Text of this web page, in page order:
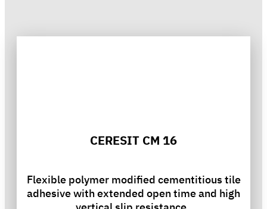
CERESIT CM 16
Flexible polymer modified cementitious tile
adhesive with extended open time and high